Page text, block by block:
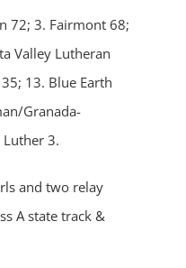
72; 3. Fairmont 68;
Valley Lutheran
13. Blue Earth
Granada-
3.
and two relay
A state track &